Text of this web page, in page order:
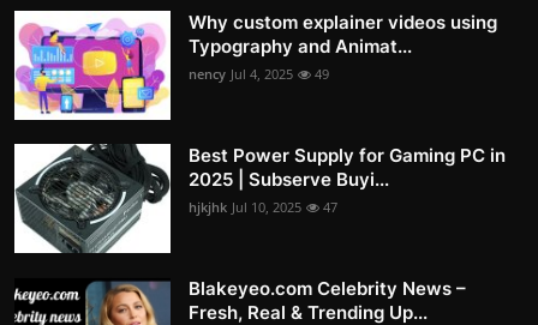
Why custom explainer videos using
Typography and Animat...
nency Jul 4, 2025 49
Best Power Supply for Gaming PC in
2025 | Subserve Buyi...
hjkjhk Jul 10, 2025 47
Blakeyeo.com Celebrity News –
Fresh, Real & Trending Up...